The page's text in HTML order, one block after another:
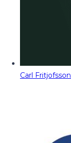
Carl Fritjofsson